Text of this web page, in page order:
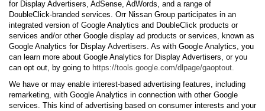
for Display Advertisers, AdSense, AdWords, and a range of
DoubleClick-branded services. Orr Nissan Group participates in an
integrated version of Google Analytics and DoubleClick products or
services and/or other Google display ad products or services, known as
Google Analytics for Display Advertisers. As with Google Analytics, you
can learn more about Google Analytics for Display Advertisers, or you
can opt out, by going to https://tools.google.com/dlpage/gaoptout.
We have or may enable interest-based advertising features, including
remarketing, with Google Analytics in connection with other Google
services. This kind of advertising based on consumer interests and your